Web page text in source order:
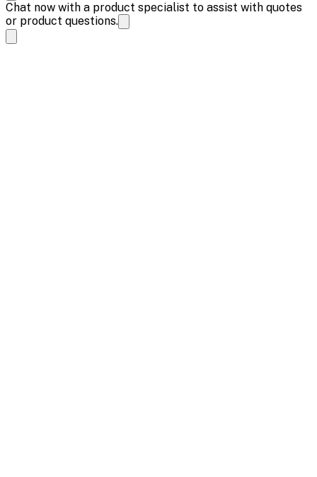
Chat now with a product specialist to assist with quotes
or product questions.